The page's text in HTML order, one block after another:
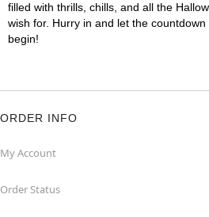
filled with thrills, chills, and all the
wish for. Hurry in and let the
begin!
ORDER INFO
My Account
Order Status